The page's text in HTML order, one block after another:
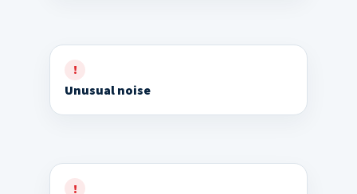
Unusual noise